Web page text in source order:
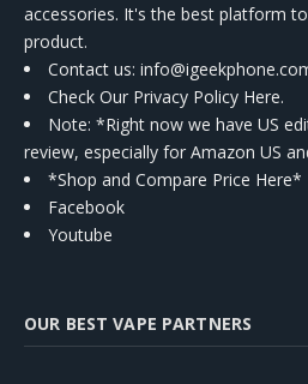
accessories. It's the best platform
product.
Contact us:
Check Our Privacy Policy Here.
Note: *Right now we have US
review, especially for Amazon US
*Shop and Compare Price Here*
Facebook
Youtube
OUR BEST VAPE PARTNERS